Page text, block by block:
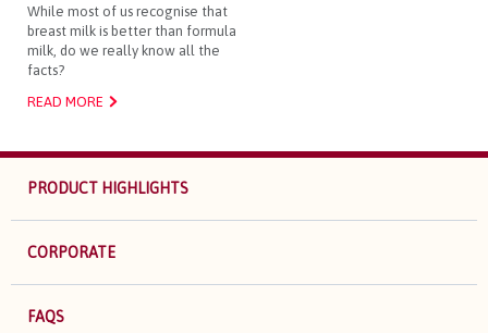
While most of us recognise that
breast milk is better than formula
milk, do we really know all the
facts?
READ MORE
PRODUCT HIGHLIGHTS
CORPORATE
FAQS